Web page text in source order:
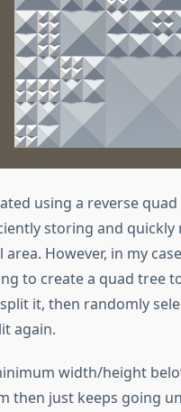
using a reverse
storing and
area. However, in my
to create a quad tree
it, then randomly
again.
width/height
then just keeps going